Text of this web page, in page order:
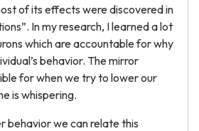
of its effects were discovered in
In my research, I learned a lot
which are accountable for why
behavior. The mirror
for when we try to lower our
is whispering.
behavior we can relate this